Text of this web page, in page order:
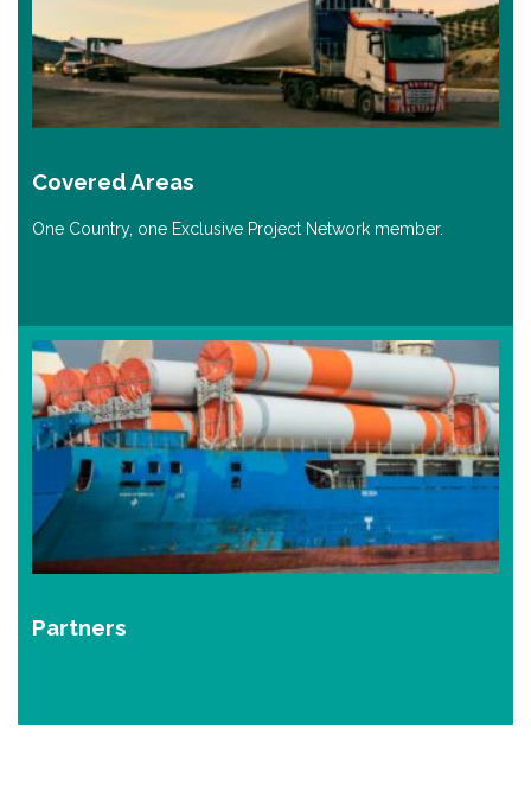
Covered Areas
One Country, one Exclusive Project Network member.
Partners